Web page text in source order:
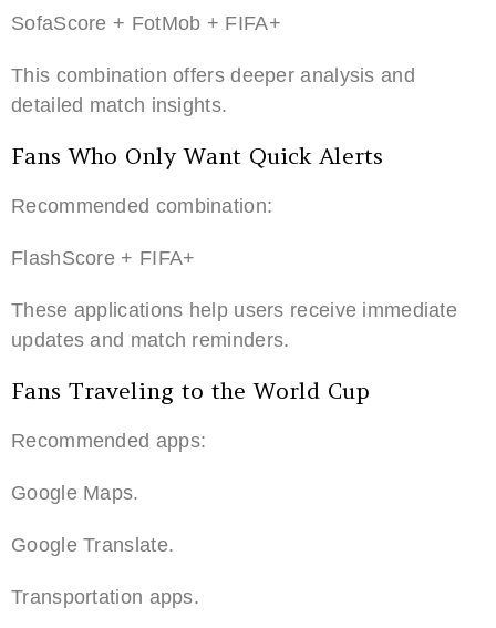
SofaScore + FotMob + FIFA+
This combination offers deeper analysis and
detailed match insights.
Fans Who Only Want Quick Alerts
Recommended combination:
FlashScore + FIFA+
These applications help users receive immediate
updates and match reminders.
Fans Traveling to the World Cup
Recommended apps:
Google Maps.
Google Translate.
Transportation apps.